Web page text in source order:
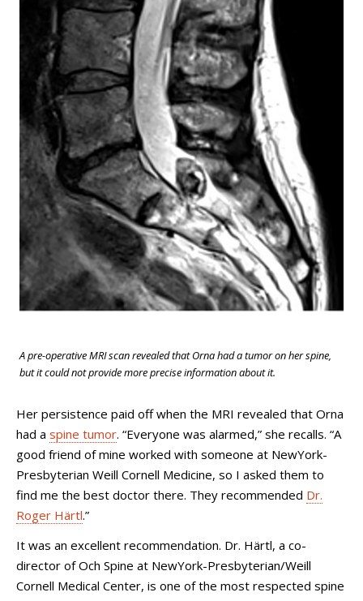
A pre-operative MRI scan revealed that Orna had a tumor on her spine,
but it could not provide more precise information about it.
Her persistence paid off when the MRI revealed that Orna
had a spine tumor. “Everyone was alarmed,” she recalls. “A
good friend of mine worked with someone at NewYork-
Presbyterian Weill Cornell Medicine, so I asked them to
find me the best doctor there. They recommended Dr.
Roger Härtl.”
It was an excellent recommendation. Dr. Härtl, a co-
director ofOch Spine at NewYork-Presbyterian/Weill
Cornell Medical Center, is one of the most respected spine